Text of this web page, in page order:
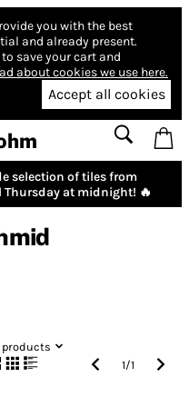
you with the best
and already present.
save your cart and
about cookies we use here.
Accept all cookies
selection of tiles from
at midnight! 🔥
products
1/1